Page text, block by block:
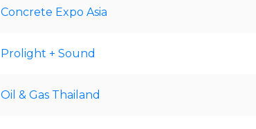
Concrete Expo Asia
Prolight + Sound
Oil & Gas Thailand